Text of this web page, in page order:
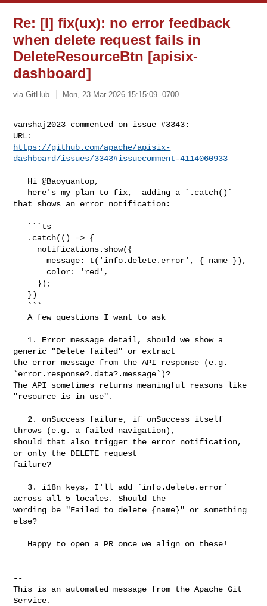
Re: [I] fix(ux): no error feedback
when delete request fails in
DeleteResourceBtn [apisix-
dashboard]
via GitHub Mon, 23 Mar 2026 15:15:09 -0700
vanshaj2023 commented on issue #3343:
https://github.com/apache/apisix-
dashboard/issues/3343#issuecomment-4114060933
that shows an error notification:
       message: t('info.delete.error', { name }),
   A few questions I want to ask
generic "Delete failed" or extract
the error message from the API response (e.g.
`error.response?.data?.message`)?
The API sometimes returns meaningful reasons like
"resource is in use".
throws (e.g. a failed navigation),
should that also trigger the error notification,
or only the DELETE request
failure?
across all 5 locales. Should the
wording be "Failed to delete {name}" or something
else?
--
This is an automated message from the Apache Git
Service.